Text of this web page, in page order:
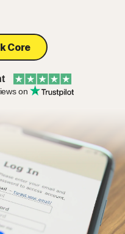
Core
on